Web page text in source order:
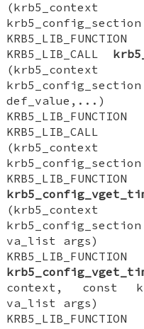
KRB5_LIB_CALL
def_value,...)
va_list args)
context, const
va_list args)